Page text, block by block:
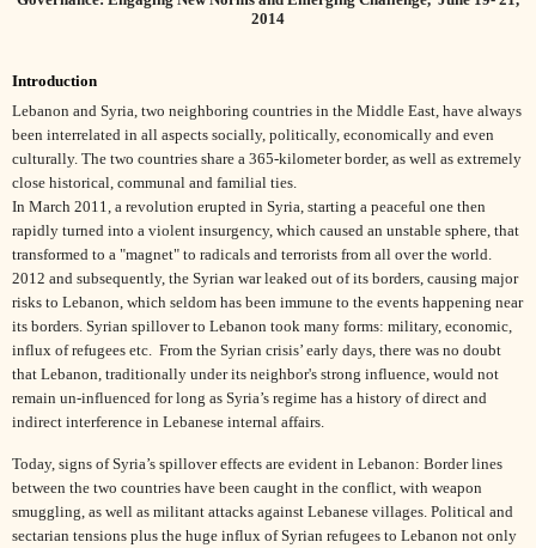
2014
Introduction
Lebanon and Syria, two neighboring countries in the Middle East, have always
been interrelated in all aspects socially, politically, economically and even
culturally. The two countries share a 365-kilometer border, as well as extremely
close historical, communal and familial ties.
In March 2011, a revolution erupted in Syria, starting a peaceful one then
rapidly turned into a violent insurgency, which caused an unstable sphere, that
transformed to a "magnet" to radicals and terrorists from all over the world.
2012 and subsequently, the Syrian war leaked out of its borders, causing major
risks to Lebanon, which seldom has been immune to the events happening near
its borders. Syrian spillover to Lebanon took many forms: military, economic,
influx of refugees etc. From the Syrian crisis’ early days, there was no doubt
that Lebanon, traditionally under its neighbor's strong influence, would not
remain un-influenced for long as Syria’s regime has a history of direct and
indirect interference in Lebanese internal affairs.
Today, signs of Syria’s spillover effects are evident in Lebanon: Border lines
between the two countries have been caught in the conflict, with weapon
smuggling, as well as militant attacks against Lebanese villages. Political and
sectarian tensions plus the huge influx of Syrian refugees to Lebanon not only